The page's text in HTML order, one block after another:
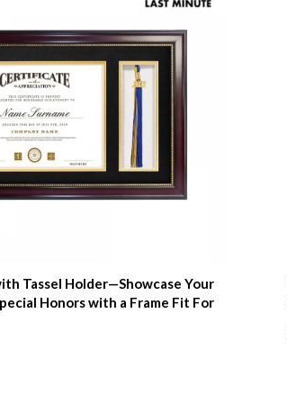
Tassel Holder—Showcase Your
Honors with a Frame Fit For